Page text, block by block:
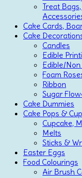
Treat
Cake Cards,
Cake
Candles
Edible
Edible/
Foam
Ribbon
Sugar
Cake Dummies
Cake Pops &
Cupcake,
Melts
Sticks &
Easter Eggs
Food Colourings
Air Brush